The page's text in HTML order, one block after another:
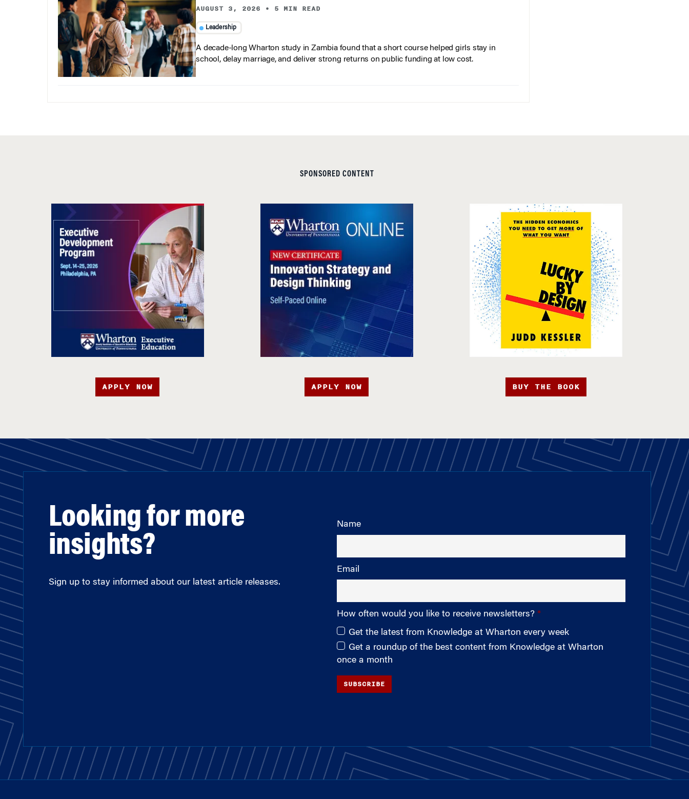
AUGUST 3, 2026 • 5 MIN READ
Leadership
A decade-long Wharton study in Zambia found that a short course helped girls stay in
school, delay marriage, and deliver strong returns on public funding at low cost.
SPONSORED CONTENT
APPLY NOW APPLY NOW BUY THE BOOK
Looking for more
insights?
Sign up to stay informed about our latest article releases.
Name
Email
How often would you like to receive newsletters?
Get the latest from Knowledge at Wharton every week
Get a roundup of the best content from Knowledge at Wharton
once a month
SUBSCRIBE